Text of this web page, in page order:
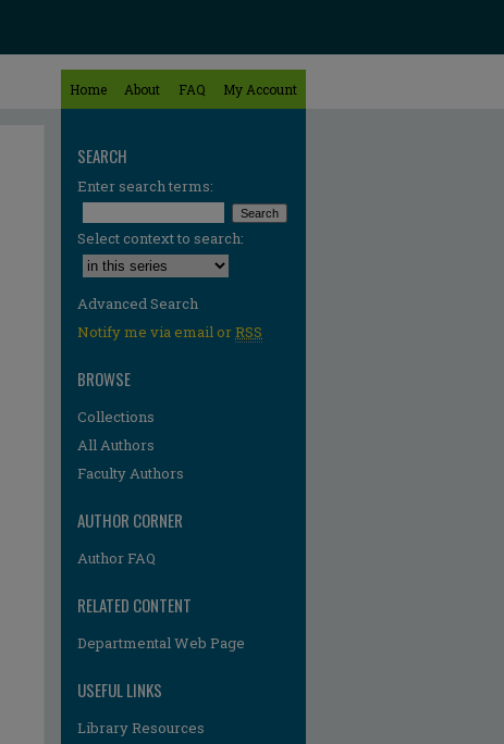
Home About FAQ My Account
SEARCH
Enter search terms:
Select context to search:
Advanced Search
Notify me via email orRSS
BROWSE
Collections
All Authors
Faculty Authors
AUTHOR CORNER
Author FAQ
RELATED CONTENT
Departmental Web Page
USEFUL LINKS
Library Resources